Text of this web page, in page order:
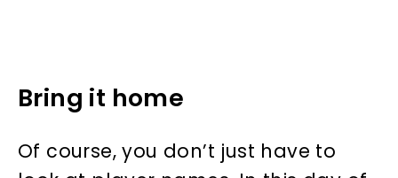
Bring it home
Of course, you don’t just have to